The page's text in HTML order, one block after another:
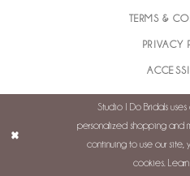
TERMS &
PRIVACY
Studio I Do Bridals
personalized shopping and
continuing to use our site,
cookies.